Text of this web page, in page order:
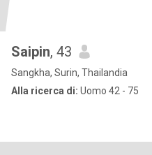
Saipin, 43
Sangkha, Surin, Thailandia
Alla ricerca di: Uomo 42 - 75